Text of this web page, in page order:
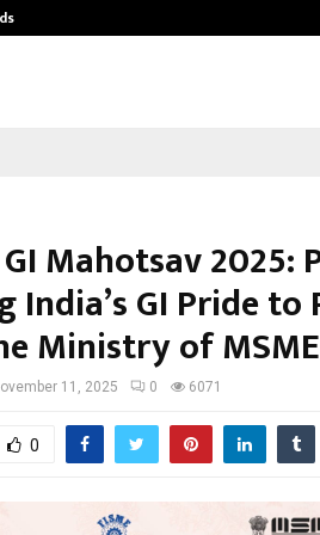
Mahotsav 2025:
India’s GI Pride
Ministry of MSME
11, 2025 0 6071
0